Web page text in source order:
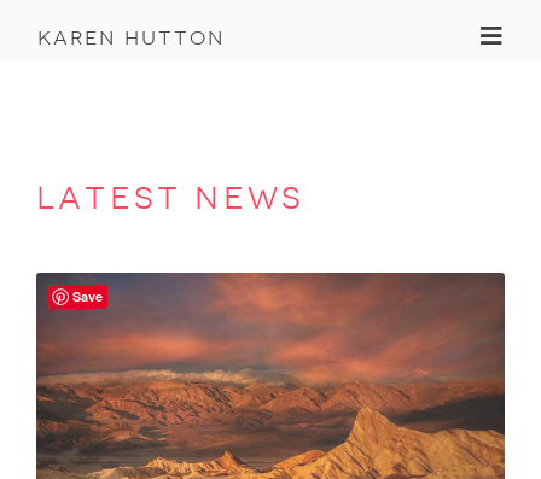
karen hutton
latest news
Save